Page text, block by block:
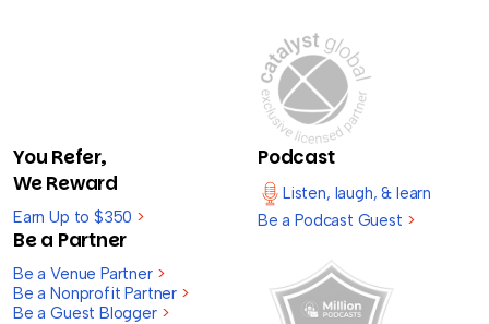
You Refer,
We Reward
Earn Up to $350 >
Be a Partner
Be a Venue Partner >
Be a Nonprofit Partner >
Be a Guest Blogger >
Podcast
Listen, laugh, & learn
Be a Podcast Guest >